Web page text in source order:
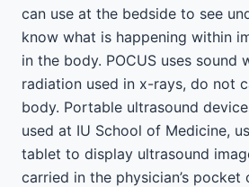
can use at the bedside to see
know what is happening within
in the body. POCUS uses sound
radiation used in x-rays, do not
body. Portable ultrasound
used at IU School of Medicine,
tablet to display ultrasound
carried in the physician’s pocket